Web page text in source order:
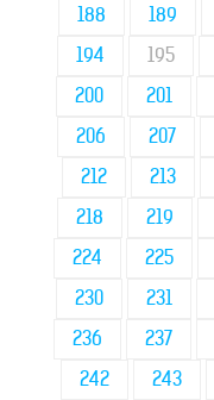
188
189
194
195
200
201
206
207
212
213
218
219
224
225
230
231
236
237
242
243